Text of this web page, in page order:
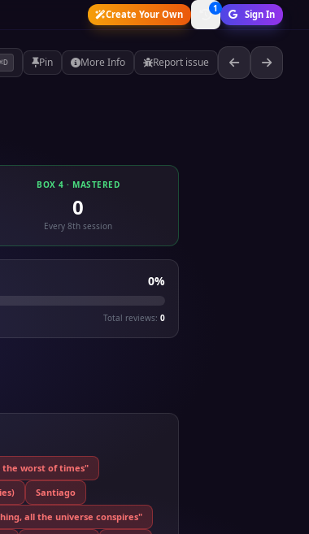
Create Your Own
1
Sign In
Pin More Info Report issue
BOX 4 · MASTERED
0
Every 8th session
0%
Total reviews: 0
the worst of times"
Santiago
all the universe conspires"